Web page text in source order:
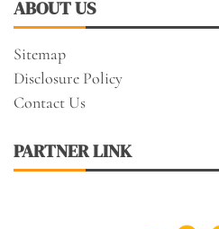
ABOUT US
Sitemap
Disclosure Policy
Contact Us
PARTNER LINK